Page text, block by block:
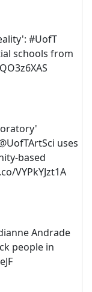
#UofT
schools from
uses
based
VYPkYJzt1A
Andrade
people in